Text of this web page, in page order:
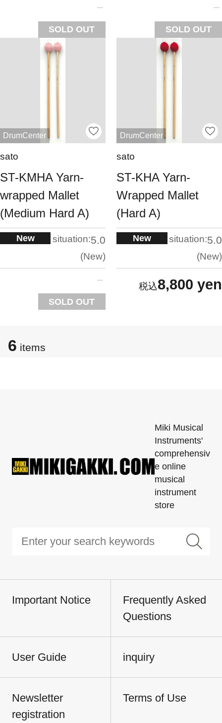
SOLD OUT SOLD OUT
DrumCenter
sato
ST-KMHA Yarn-
wrapped Mallet
(Medium Hard A)
New situation:5.0
New
SOLD OUT
DrumCenter
sato
ST-KHA Yarn-
Wrapped Mallet
(Hard A)
New situation:5.0
New
8,800 yen
6 items
Miki Musical
Instruments'
comprehensiv
e online
musical
instrument
store
Important Notice
Frequently Asked
Questions
User Guide inquiry
Newsletter
registration
Terms of Use